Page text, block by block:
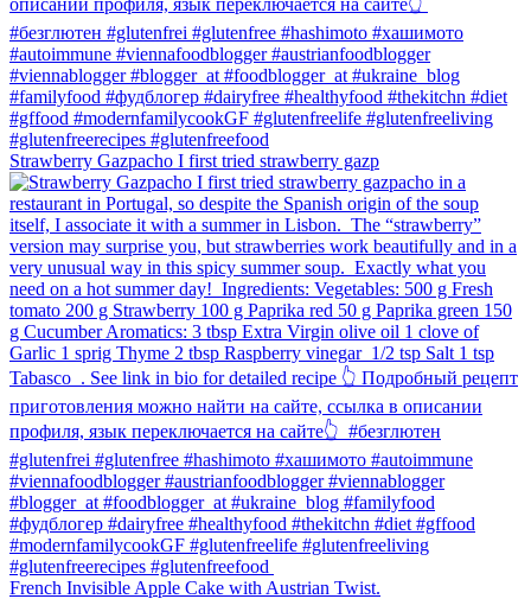
Strawberry Gazpacho⁠ I first tried strawberry gazp
French Invisible Apple Cake with Austrian Twist.⁠